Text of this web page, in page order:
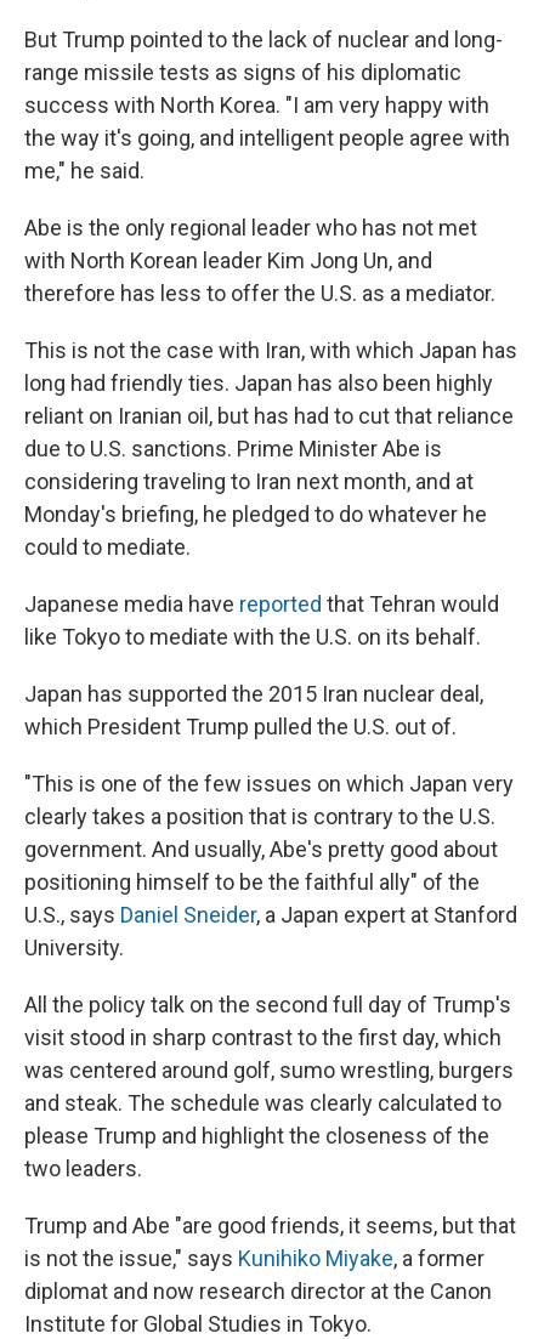
But Trump pointed to the lack of nuclear and long-
range missile tests as signs of his diplomatic
success with North Korea. "I am very happy with
the way it's going, and intelligent people agree with
me," he said.
Abe is the only regional leader who has not met
with North Korean leader Kim Jong Un, and
therefore has less to offer the U.S. as a mediator.
This is not the case with Iran, with which Japan has
long had friendly ties. Japan has also been highly
reliant on Iranian oil, but has had to cut that reliance
due to U.S. sanctions. Prime Minister Abe is
considering traveling to Iran next month, and at
Monday's briefing, he pledged to do whatever he
could to mediate.
Japanese media have reported that Tehran would
like Tokyo to mediate with the U.S. on its behalf.
Japan has supported the 2015 Iran nuclear deal,
which President Trump pulled the U.S. out of.
"This is one of the few issues on which Japan very
clearly takes a position that is contrary to the U.S.
government. And usually, Abe's pretty good about
positioning himself to be the faithful ally" of the
U.S., says Daniel Sneider, a Japan expert at Stanford
University.
All the policy talk on the second full day of Trump's
visit stood in sharp contrast to the first day, which
was centered around golf, sumo wrestling, burgers
and steak. The schedule was clearly calculated to
please Trump and highlight the closeness of the
two leaders.
Trump and Abe "are good friends, it seems, but that
is not the issue," says Kunihiko Miyake, a former
diplomat and now research director at the Canon
Institute for Global Studies in Tokyo.